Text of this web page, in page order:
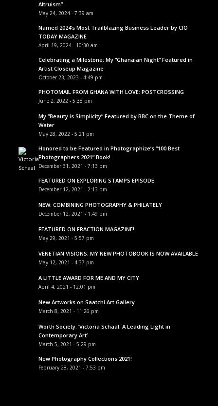
Altruism”
May 24, 2024 - 7:39 am
Named 2024’s Most Trailblazing Business Leader by CIO
TODAY MAGAZINE
April 19, 2024 - 10:30 am
Celebrating a Milestone: My “Ghanaian Night” Featured in
Artist Closeup Magazine
October 23, 2023 - 4:49 pm
PHOTOMAIL FROM GHANA WITH LOVE: POSTCROSSING
June 2, 2022 - 5:38 pm
My “Beauty is Simplicity” Featured by BBC on the Theme of
Water
May 28, 2022 - 5:21 pm
Honored to be Featured in Photographize’s “100 Best
Photographers 2021” Book!
December 31, 2021 - 7:13 pm
FEATURED ON EXPLORING STAMPS EPISODE
December 12, 2021 - 2:13 pm
NEW: COMBINING PHOTOGRAPHY & PHILATELY
December 12, 2021 - 1:49 pm
FEATURED ON FRACTION MAGAZINE!
May 29, 2021 - 5:57 pm
VENETIAN VISIONS: MY NEW PHOTOBOOK IS NOW AVAILABLE
May 12, 2021 - 4:37 pm
A LITTLE AWARD FOR ME AND MY CITY
April 4, 2021 - 12:01 pm
New Artworks on Saatchi Art Gallery
March 8, 2021 - 11:26 pm
Worth Society: ‘Victoria Schaal: A Leading Light in
Contemporary Art’
March 5, 2021 - 5:29 pm
New Photography Collections 2021!
February 28, 2021 - 7:53 pm